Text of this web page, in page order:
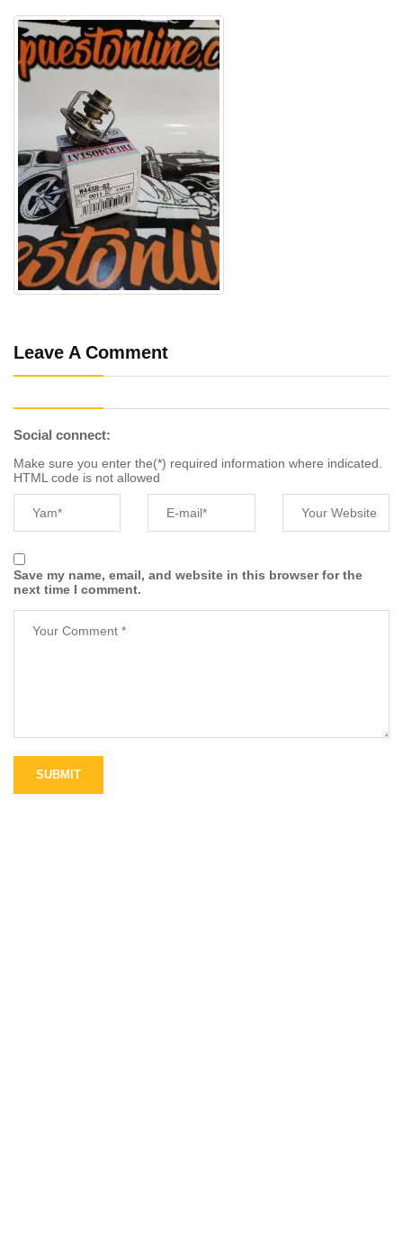
Leave A Comment
Social connect:
Make sure you enter the(*) required information where indicated.
HTML code is not allowed
Save my name, email, and website in this browser for the
next time I comment.